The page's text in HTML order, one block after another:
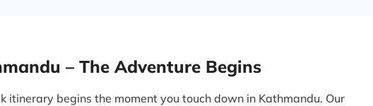
– The Adventure Begins
itinerary begins the moment you touch down in Kathmandu. Our